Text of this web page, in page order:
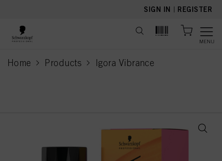
SIGN IN | REGISTER
MENU
Home Products Igora Vibrance
current page